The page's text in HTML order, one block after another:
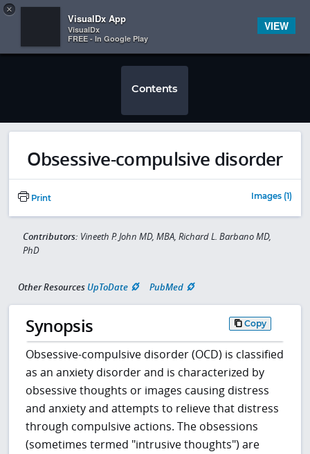
 
Contents
Obsessive-compulsive disorder
Print Images (1)
Contributors: Vineeth P. John MD, MBA, Richard L. Barbano MD,
PhD
Other Resources UpToDate PubMed
Synopsis Copy
Obsessive-compulsive disorder (OCD) is classified
as an anxiety disorder and is characterized by
obsessive thoughts or images causing distress
and anxiety and attempts to relieve that distress
through compulsive actions. The obsessions
(sometimes termed "intrusive thoughts") are
×
VisualDx App
VisualDx
FREE - In Google Play
VIEW